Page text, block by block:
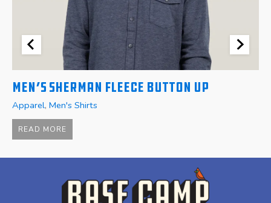
READ MORE
Men’s Sherman Fleece Button Up
Apparel, Men's Shirts